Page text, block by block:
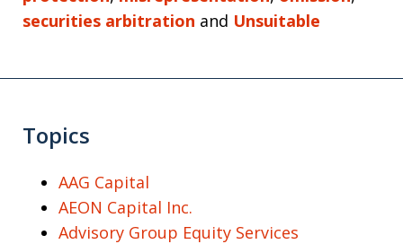
securities arbitration and Unsuitable
Topics
AAG Capital
AEON Capital Inc.
Advisory Group Equity Services